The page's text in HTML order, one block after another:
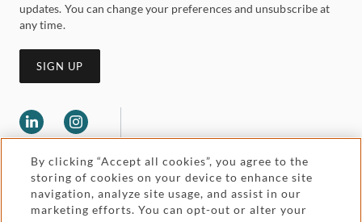
updates. You can change your preferences and unsubscribe at
any time.
SIGN UP
By clicking “Accept all cookies”, you agree to the
storing of cookies on your device to enhance site
navigation, analyze site usage, and assist in our
marketing efforts. You can opt-out or alter your